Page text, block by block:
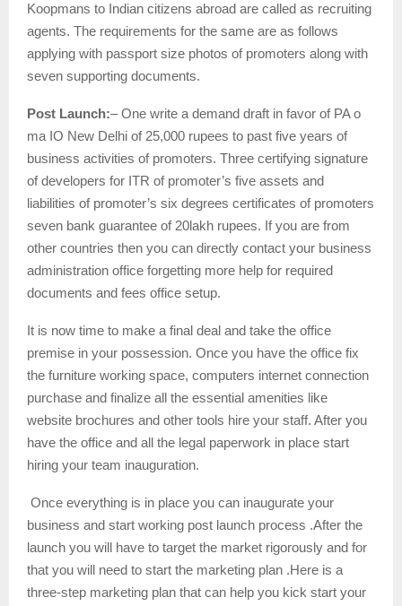
Koopmans to Indian citizens abroad are called as recruiting
agents. The requirements for the same are as follows
applying with passport size photos of promoters along with
seven supporting documents.
Post Launch:– One write a demand draft in favor of PA o
ma IO New Delhi of 25,000 rupees to past five years of
business activities of promoters. Three certifying signature
of developers for ITR of promoter’s five assets and
liabilities of promoter’s six degrees certificates of promoters
seven bank guarantee of 20lakh rupees. If you are from
other countries then you can directly contact your business
administration office forgetting more help for required
documents and fees office setup.
It is now time to make a final deal and take the office
premise in your possession. Once you have the office fix
the furniture working space, computers internet connection
purchase and finalize all the essential amenities like
website brochures and other tools hire your staff. After you
have the office and all the legal paperwork in place start
hiring your team inauguration.
Once everything is in place you can inaugurate your
business and start working post launch process .After the
launch you will have to target the market rigorously and for
that you will need to start the marketing plan .Here is a
three-step marketing plan that can help you kick start your